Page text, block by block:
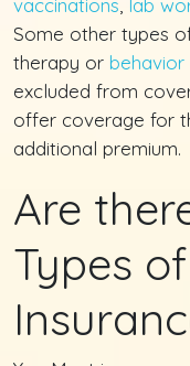
vaccinations lab
Some other types
therapy or
excluded from
offer coverage for
additional premium.
Are
Types